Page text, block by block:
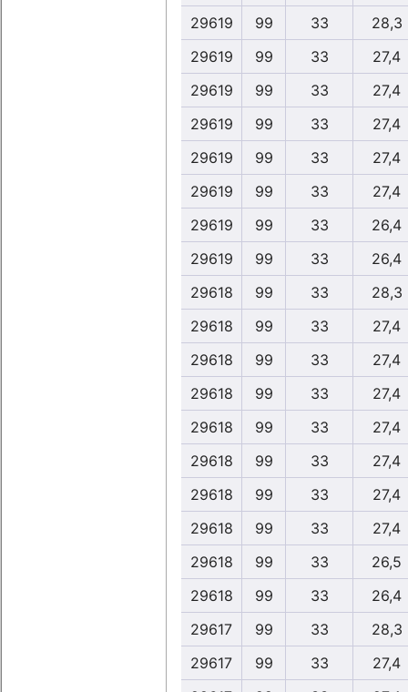
29619
99 33
28,3
29619
99 33
27,4
29619
99 33
27,4
29619
99 33
27,4
29619
99 33
27,4
29619
99 33
27,4
29619
99 33
26,4
29619
99 33
26,4
29618
99 33
28,3
29618
99 33
27,4
29618
99 33
27,4
29618
99 33
27,4
29618
99 33
27,4
29618
99 33
27,4
29618
99 33
27,4
29618
99 33
27,4
29618
99 33
26,5
29618
99 33
26,4
29617
99 33
28,3
29617
99 33
27,4